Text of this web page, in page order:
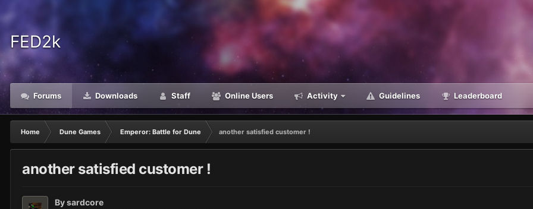
FED2k
Forums Downloads Staff Online Users Activity Guidelines Leaderboard
Home Dune Games Emperor: Battle for Dune another satisfied customer !
another satisfied customer !
Bysardcore